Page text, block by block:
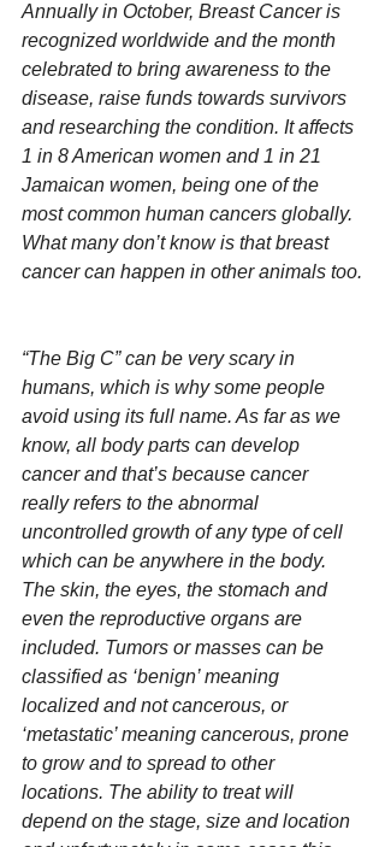
Annually in October, Breast Cancer is
recognized worldwide and the month
celebrated to bring awareness to the
disease, raise funds towards survivors
and researching the condition. It affects
1 in 8 American women and 1 in 21
Jamaican women, being one of the
most common human cancers globally.
What many don’t know is that breast
cancer can happen in other animals too.
“The Big C” can be very scary in
humans, which is why some people
avoid using its full name. As far as we
know, all body parts can develop
cancer and that’s because cancer
really refers to the abnormal
uncontrolled growth of any type of cell
which can be anywhere in the body.
The skin, the eyes, the stomach and
even the reproductive organs are
included. Tumors or masses can be
classified as ‘benign’ meaning
localized and not cancerous, or
‘metastatic’ meaning cancerous, prone
to grow and to spread to other
locations. The ability to treat will
depend on the stage, size and location